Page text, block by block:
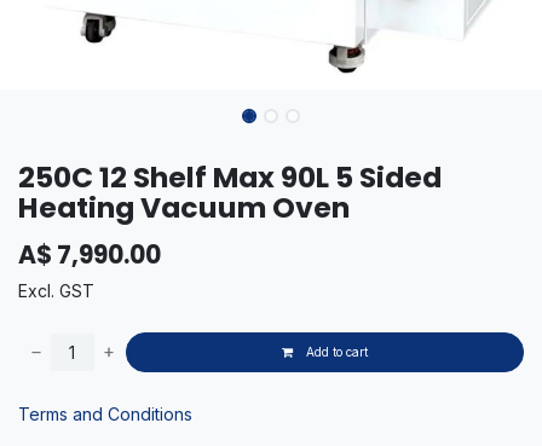
250C 12 Shelf Max 90L 5 Sided
Heating Vacuum Oven
A$ 7,990.00
Excl. GST
Add to cart
Terms and Conditions